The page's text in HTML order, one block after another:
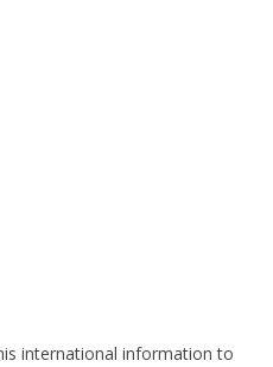
international information to